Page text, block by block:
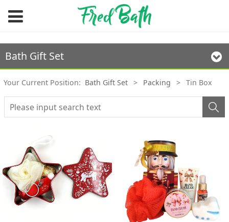
Bath Gift Set
Your Current Position: Bath Gift Set > Packing > Tin Box